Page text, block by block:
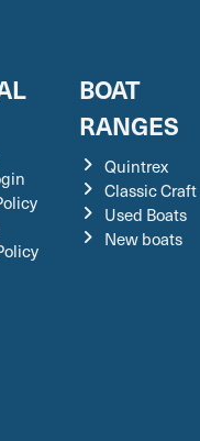
BOAT
RANGES
Quintrex
Classic Craft
Used Boats
New boats